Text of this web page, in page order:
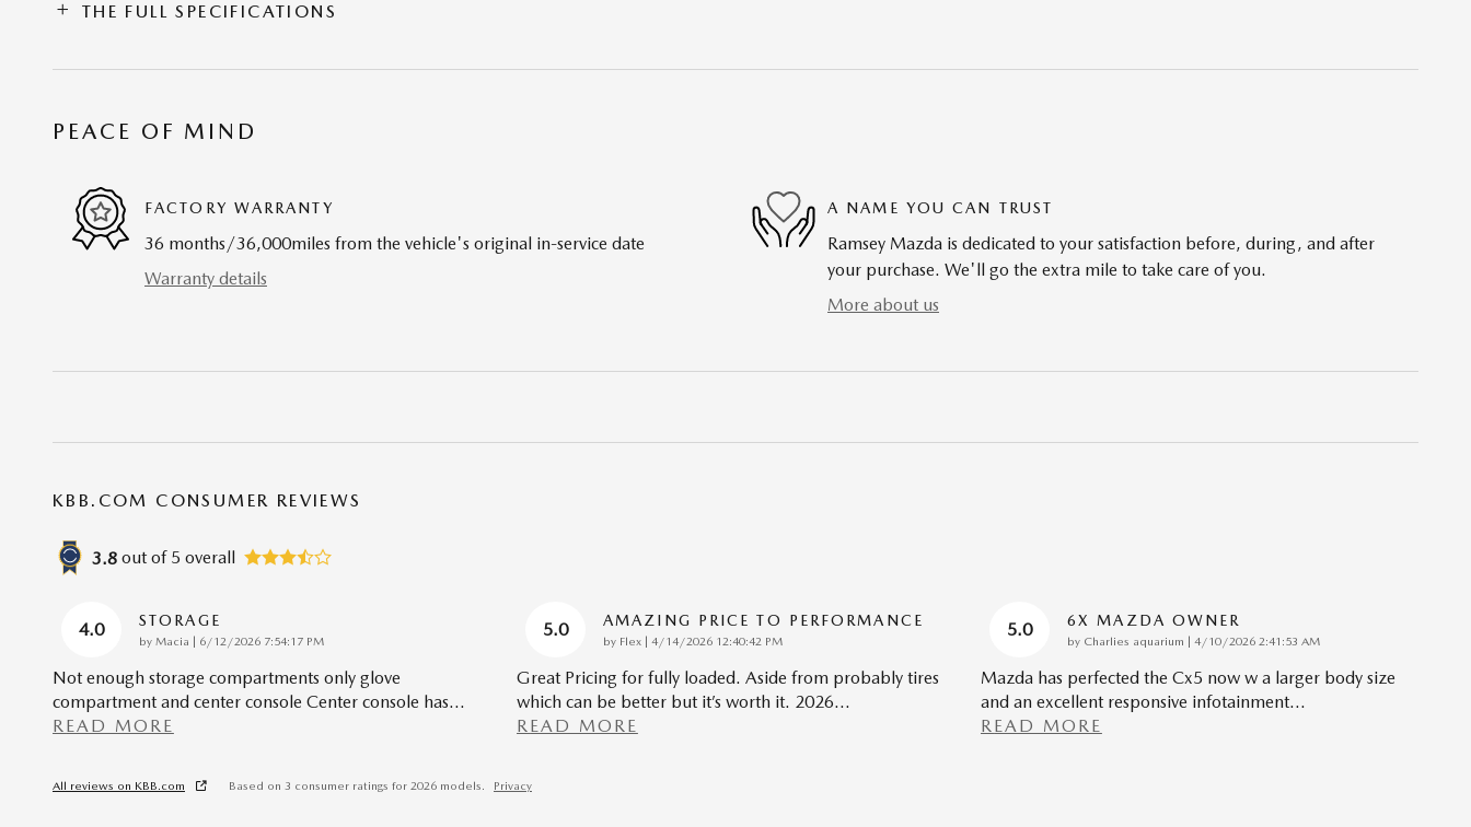
THE FULL SPECIFICATIONS
PEACE OF MIND
FACTORY WARRANTY
36 months/36,000miles from the vehicle's original in-service date
Warranty details
A NAME YOU CAN TRUST
Ramsey Mazda is dedicated to your satisfaction before, during, and after
your purchase. We'll go the extra mile to take care of you.
More about us
KBB.COM CONSUMER REVIEWS
3.8 out of 5 overall
4.0 STORAGE
by Macia on
6/12/2026 7:54:17 PM
Not enough storage compartments only glove
compartment and center console Center console has…
READ MORE
5.0 AMAZING PRICE TO PERFORMANCE
by Flex on
4/14/2026 12:40:42 PM
Great Pricing for fully loaded. Aside from probably tires
which can be better but it’s worth it. 2026…
READ MORE
5.0 6X MAZDA OWNER
by Charlies aquarium on
4/10/2026 2:41:53 AM
Mazda has perfected the Cx5 now w a larger body size
and an excellent responsive infotainment…
READ MORE
All reviews on KBB.com Based on 3 consumer ratings for 2026 models. Privacy